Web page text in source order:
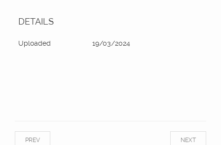
DETAILS
Uploaded 19/03/2024
NEXT
PREV